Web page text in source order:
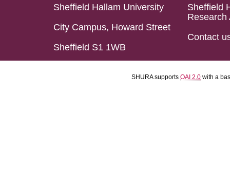
Sheffield Hallam University
City Campus, Howard Street
Sheffield S1 1WB
Sheffield
Research
Contact
SHURA supports OAI 2.0 with a